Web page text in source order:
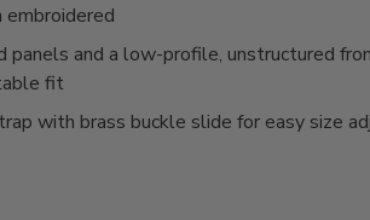
embroidered
panels and a low-profile, unstructured
fit
with brass buckle slide for easy size